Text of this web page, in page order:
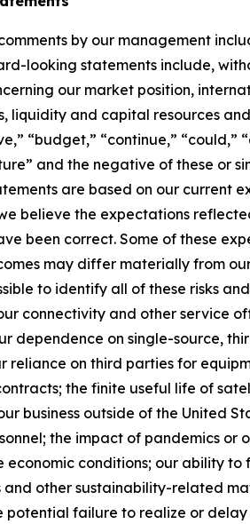
by our management
looking statements include,
our market position,
and capital resources
“budget,” “continue,” “could,”
and the negative of these
are based on our current
believe the expectations
been correct. Some of these
may differ materially from
to identify all of these risks
connectivity and other service
dependence on single-source,
on third parties for
the finite useful life of
business outside of the United
the impact of pandemics
conditions; our ability
other sustainability-related
potential failure to realize or